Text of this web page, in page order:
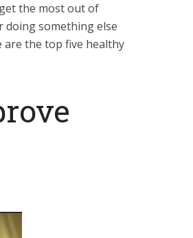
the most out of
doing something else
the top five healthy